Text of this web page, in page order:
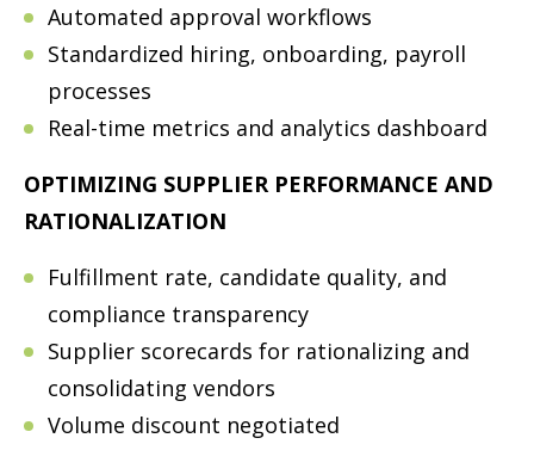
Automated approval workflows
Standardized hiring, onboarding, payroll
processes
Real-time metrics and analytics dashboard
OPTIMIZING SUPPLIER PERFORMANCE AND
RATIONALIZATION
Fulfillment rate, candidate quality, and
compliance transparency
Supplier scorecards for rationalizing and
consolidating vendors
Volume discount negotiated